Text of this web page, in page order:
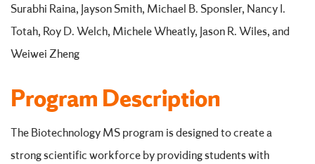
Surabhi Raina, Jayson Smith, Michael B. Sponsler, Nancy I.
Totah, Roy D. Welch, Michele Wheatly, Jason R. Wiles, and
Weiwei Zheng
Program Description
The Biotechnology MS program is designed to create a
strong scientific workforce by providing students with